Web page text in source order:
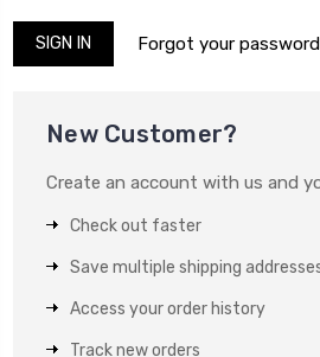
Forgot your
New Customer?
Create an account with us and
Check out faster
Save multiple shipping
Access your order history
Track new orders